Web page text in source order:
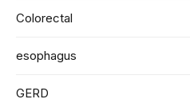
Colorectal
esophagus
GERD